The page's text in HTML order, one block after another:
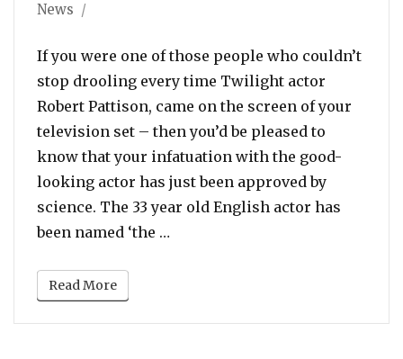
News
If you were one of those people who couldn’t
stop drooling every time Twilight actor
Robert Pattison, came on the screen of your
television set – then you’d be pleased to
know that your infatuation with the good-
looking actor has just been approved by
science. The 33 year old English actor has
been named ‘the …
Read More